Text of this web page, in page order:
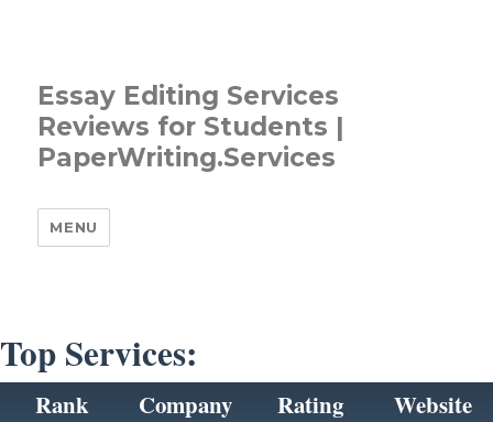
Essay Editing Services
Reviews for Students |
PaperWriting.Services
MENU
Top Services:
Rank Company Rating Website